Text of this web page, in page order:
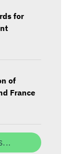
for
of
France